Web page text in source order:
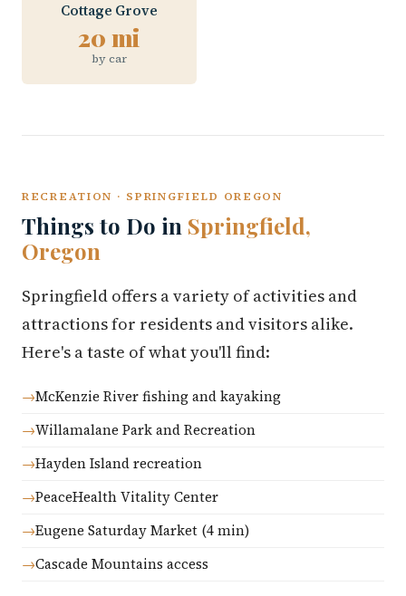
Cottage Grove
20 mi
by car
RECREATION · SPRINGFIELD OREGON
Things to Do in Springfield,
Oregon
Springfield offers a variety of activities and
attractions for residents and visitors alike.
Here's a taste of what you'll find:
McKenzie River fishing and kayaking
Willamalane Park and Recreation
Hayden Island recreation
PeaceHealth Vitality Center
Eugene Saturday Market (4 min)
Cascade Mountains access